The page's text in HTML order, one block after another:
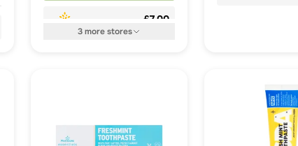
£7.00
3morestores